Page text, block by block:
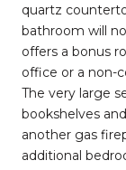
quartz
bathroom will
offers a bonus
office or a non-
The very large
bookshelves
another gas
additional